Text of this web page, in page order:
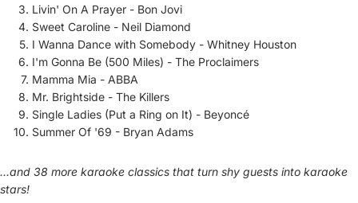
Livin' On A Prayer - Bon Jovi
Sweet Caroline - Neil Diamond
I Wanna Dance with Somebody - Whitney Houston
I'm Gonna Be (500 Miles) - The Proclaimers
Mamma Mia - ABBA
Mr. Brightside - The Killers
Single Ladies (Put a Ring on It) - Beyoncé
Summer Of '69 - Bryan Adams
...and 38 more karaoke classics that turn shy guests into karaoke
stars!